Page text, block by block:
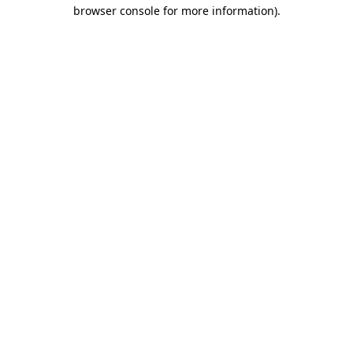
browser console for more information).